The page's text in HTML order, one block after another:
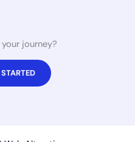
journey?
STARTED